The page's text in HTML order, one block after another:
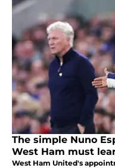
The simple Nuno
West Ham must
West Ham United's